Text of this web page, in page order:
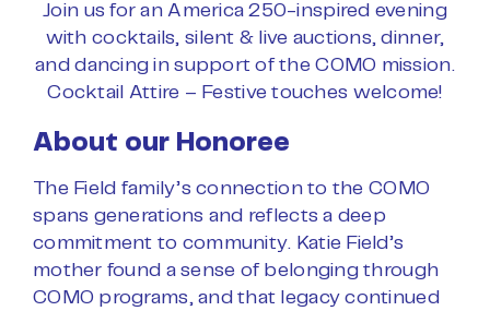
Join us for an America 250-inspired evening
with cocktails, silent & live auctions, dinner,
and dancing in support of the COMO mission.
Cocktail Attire – Festive touches welcome!
About our Honoree
The Field family’s connection to the COMO
spans generations and reflects a deep
commitment to community. Katie Field’s
mother found a sense of belonging through
COMO programs, and that legacy continued